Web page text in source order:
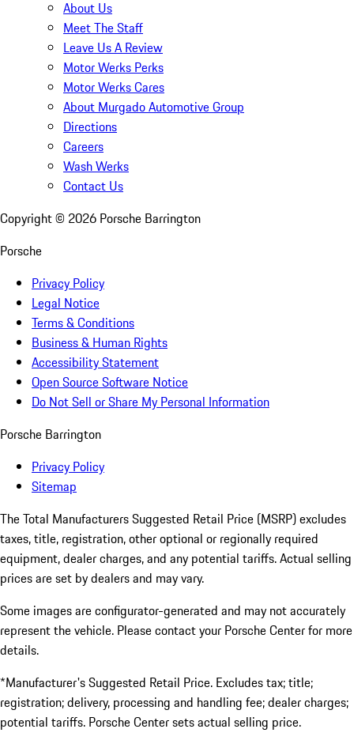
About Us
Meet The Staff
Leave Us A Review
Motor Werks Perks
Motor Werks Cares
About Murgado Automotive Group
Directions
Careers
Wash Werks
Contact Us
Copyright © 2026 Porsche Barrington
Porsche
Privacy Policy
Legal Notice
Terms & Conditions
Business & Human Rights
Accessibility Statement
Open Source Software Notice
Do Not Sell or Share My Personal Information
Porsche Barrington
Privacy Policy
Sitemap
The Total Manufacturers Suggested Retail Price (MSRP) excludes
taxes, title, registration, other optional or regionally required
equipment, dealer charges, and any potential tariffs. Actual selling
prices are set by dealers and may vary.
Some images are configurator-generated and may not accurately
represent the vehicle. Please contact your Porsche Center for more
details.
*Manufacturer's Suggested Retail Price. Excludes tax; title;
registration; delivery, processing and handling fee; dealer charges;
potential tariffs. Porsche Center sets actual selling price.